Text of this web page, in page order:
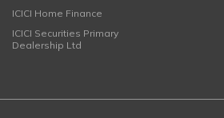
ICICI Home Finance
ICICI Securities Primary
Dealership Ltd